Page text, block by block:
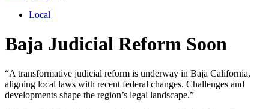
Local
Baja Judicial Reform Soon
“A transformative judicial reform is underway in Baja California,
aligning local laws with recent federal changes. Challenges and
developments shape the region’s legal landscape.”